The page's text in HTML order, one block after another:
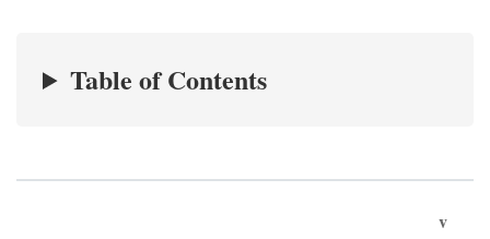
Table of Contents
v